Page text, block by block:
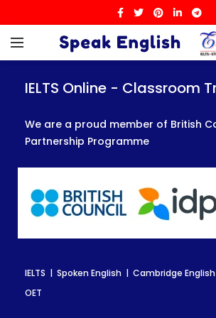
IELTS Online - Classroom
We are a proud member of British
Partnership Programme
IELTS | Spoken English | Cambridge
OET
IELTS Online - Classroom
We are a proud member of British
Partnership Programme
IELTS | Spoken English | Cambridge
OET
IELTS Online - Classroom
We are a proud member of British
Partnership Programme
IELTS | Spoken English | Cambridge
OET